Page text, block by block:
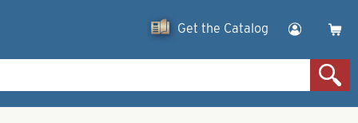
Get the Catalog